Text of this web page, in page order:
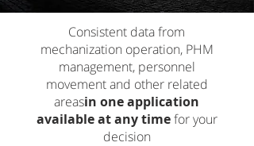
Consistent data from
mechanization operation, PHM
management, personnel
movement and other related
areasin one application
available at any timefor your
decision